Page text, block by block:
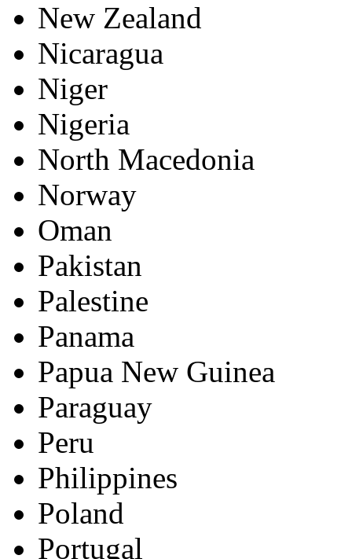
New Zealand
Nicaragua
Niger
Nigeria
North Macedonia
Norway
Oman
Pakistan
Palestine
Panama
Papua New Guinea
Paraguay
Peru
Philippines
Poland
Portugal